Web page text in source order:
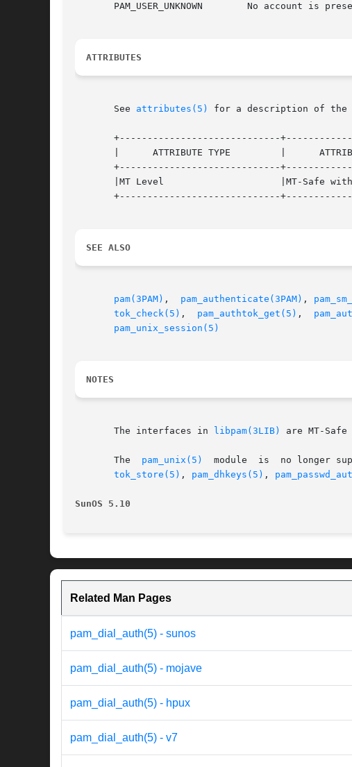
PAM_USER_UNKNOWN        No account is
ATTRIBUTES
       See
attributes(5) for a description of the
+-----------------------------
       |      ATTRIBUTE TYPE	     |	    ATTRIBUTE VALUE	   |
+-----------------------------
       |MT Level		     |MT-Safe with exceptions	   |
+-----------------------------
SEE ALSO
pam(3PAM) , pam_authenticate(3PAM) ,
tok_check(5) , pam_authtok_get(5) ,
pam_unix_session(5)
NOTES
       The interfaces in
libpam(3LIB) are MT-
       The
pam_unix(5)
module  is  no longer
tok_store(5) , pam_dhkeys(5) ,
SunOS 5.10
Related Man Pages
pam_dial_auth(5) - sunos
pam_dial_auth(5) - mojave
pam_dial_auth(5) - hpux
pam_dial_auth(5) - v7